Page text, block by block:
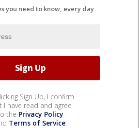
you need to know, every day
Sign Up, I confirm
I have read and agree
the Privacy Policy
Terms of Service.